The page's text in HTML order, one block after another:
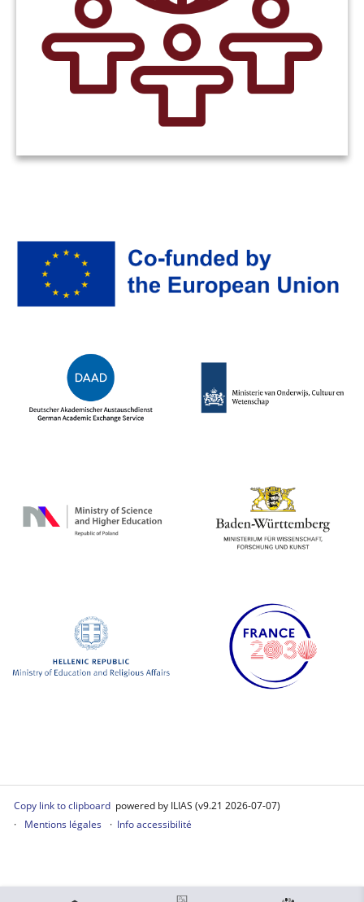
Copy link to clipboard powered by ILIAS (v9.21 2026-07-07)
Mentions légales
Info accessibilité